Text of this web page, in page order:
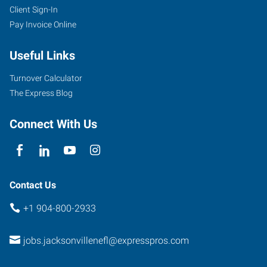
3740
Johns
Bluff
Road
Suite
Jacksonville
32224
Client Sign-In
Pay Invoice Online
Useful Links
Turnover Calculator
The Express Blog
Connect With Us
Contact Us
+1 904-800-2933
jobs.jacksonvillenefl@expresspros.com